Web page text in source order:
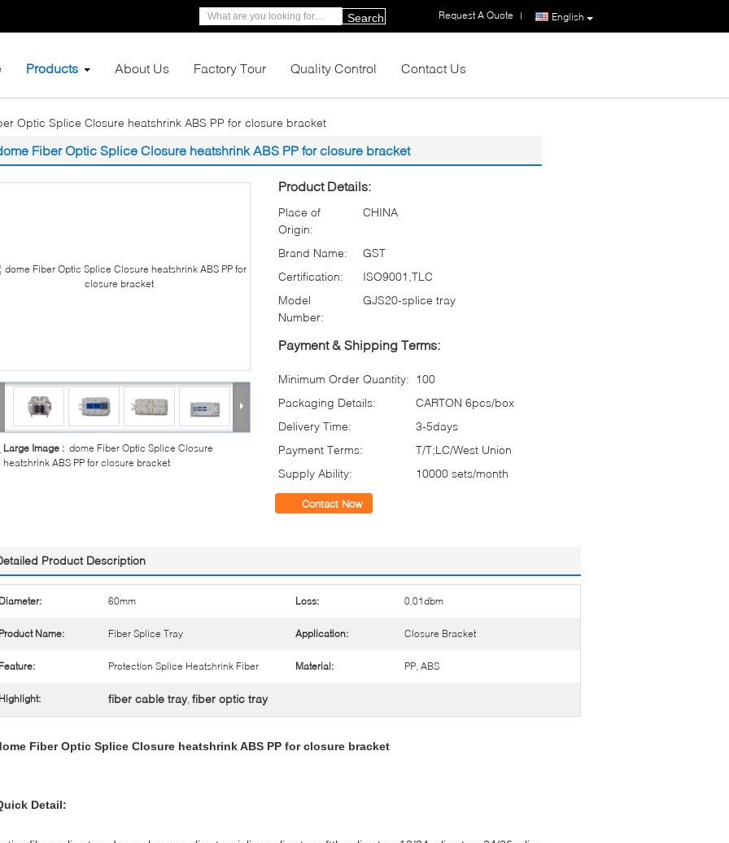
English
Request A Quote |
Search
Products About Us Factory Tour Quality Control Contact Us
Optic Splice Closure heatshrink ABS PP for closure bracket
Fiber Optic Splice Closure heatshrink ABS PP for closure bracket
Large Image : dome Fiber Optic Splice Closure
heatshrink ABS PP for closure bracket
Product Details:
Place of
Origin:
CHINA
Brand Name:
GST
Certification:
ISO9001,TLC
Model
Number:
GJS20-splice tray
Payment & Shipping Terms:
Minimum Order Quantity: 100
Packaging Details:
CARTON 6pcs/box
Delivery Time:
3-5days
Payment Terms:
T/T;LC/West Union
Supply Ability:
10000 sets/month
Contact Now
Product Description
60mm Loss: 0.01dbm
Name: Fiber Splice Tray Application: Closure Bracket
Protection Splice Heatshrink Fiber Material: PP, ABS
fiber cable tray, fiber optic tray
Fiber Optic Splice Closure heatshrink ABS PP for closure bracket
Detail: